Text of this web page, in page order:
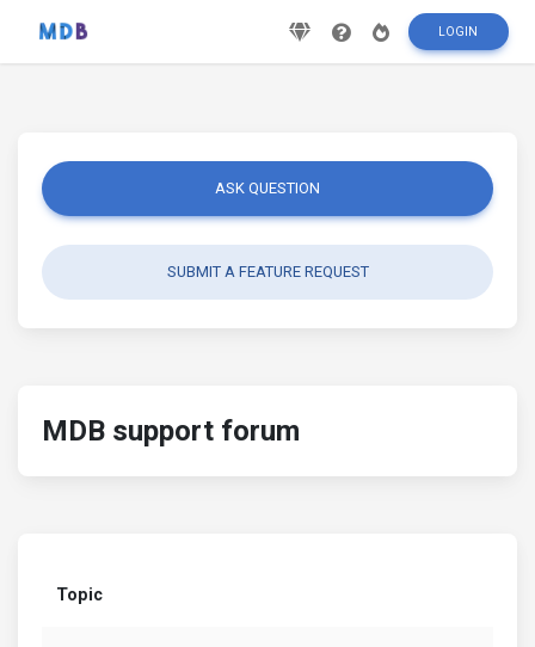
LOGIN
ASK QUESTION
SUBMIT A FEATURE REQUEST
MDB support forum
Topic